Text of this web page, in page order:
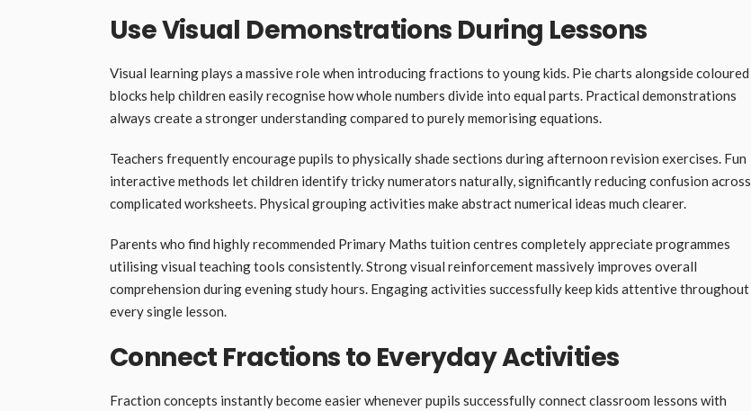
Use Visual Demonstrations During Lessons
Visual learning plays a massive role when introducing fractions to young kids. Pie charts alongside coloured
blocks help children easily recognise how whole numbers divide into equal parts. Practical demonstrations
always create a stronger understanding compared to purely memorising equations.
Teachers frequently encourage pupils to physically shade sections during afternoon revision exercises. Fun
interactive methods let children identify tricky numerators naturally, significantly reducing confusion across
complicated worksheets. Physical grouping activities make abstract numerical ideas much clearer.
Parents who find highly recommended Primary Maths tuition centres completely appreciate programmes
utilising visual teaching tools consistently. Strong visual reinforcement massively improves overall
comprehension during evening study hours. Engaging activities successfully keep kids attentive throughout
every single lesson.
Connect Fractions to Everyday Activities
Fraction concepts instantly become easier whenever pupils successfully connect classroom lessons with